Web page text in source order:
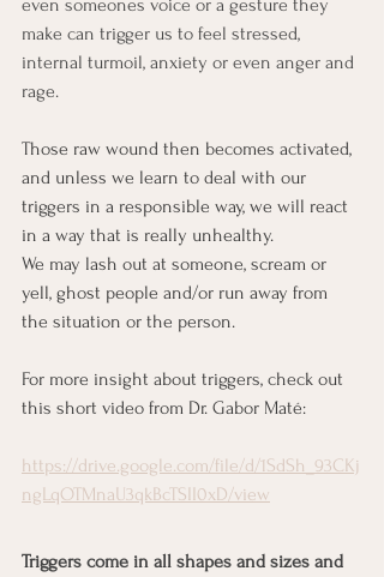
even someones voice or a gesture they
make can trigger us to feel stressed,
internal turmoil, anxiety or even anger and
rage.
Those raw wound then becomes activated,
and unless we learn to deal with our
triggers in a responsible way, we will react
in a way that is really unhealthy.
We may lash out at someone, scream or
yell, ghost people and/or run away from
the situation or the person.
For more insight about triggers, check out
this short video from Dr. Gabor Maté:
https://drive.google.com/file/d/1SdSh_93CKj
ngLqOTMnaU3qkBcTSII0xD/view
Triggers come in all shapes and sizes and